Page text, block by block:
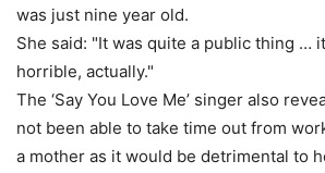
was just nine year old.
She said: "It was quite a public thing …
horrible, actually."
The ‘Say You Love Me’ singer also
not been able to take time out from
a mother as it would be detrimental to